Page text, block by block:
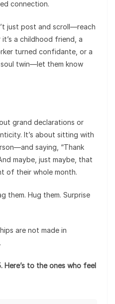
connection.
just post and scroll—reach
a childhood friend, a
turned confidante, or a
twin—let them know
grand declarations or
It’s about sitting with
saying, “Thank
maybe, just maybe, that
of their whole month.
them. Hug them. Surprise
are not made in
Here’s to the ones who feel